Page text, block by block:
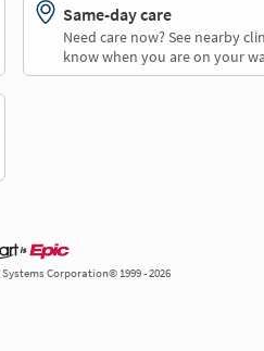
Same-day care
Need care now? See nearby
know when you are on your
Corporation© 1999 - 2026